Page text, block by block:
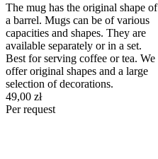
The mug has the original shape of
a barrel. Mugs can be of various
capacities and shapes. They are
available separately or in a set.
Best for serving coffee or tea. We
offer original shapes and a large
selection of decorations.
49,00 zł
Per request